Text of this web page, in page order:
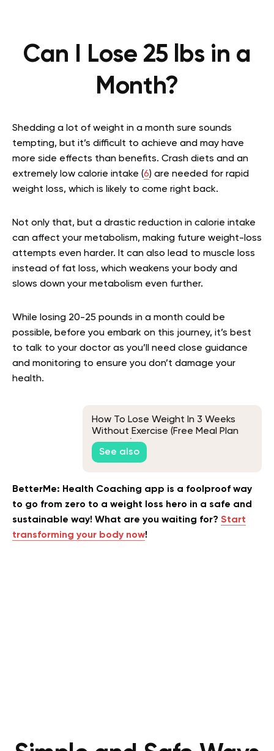
Can I Lose 25 lbs in a
Month?
Shedding a lot of weight in a month sure sounds
tempting, but it’s difficult to achieve and may have
more side effects than benefits. Crash diets and an
extremely low calorie intake (6) are needed for rapid
weight loss, which is likely to come right back.
Not only that, but a drastic reduction in calorie intake
can affect your metabolism, making future weight-loss
attempts even harder. It can also lead to muscle loss
instead of fat loss, which weakens your body and
slows down your metabolism even further.
While losing 20-25 pounds in a month could be
possible, before you embark on this journey, it’s best
to talk to your doctor as you’ll need close guidance
and monitoring to ensure you don’t damage your
health.
How To Lose Weight In 3 Weeks
Without Exercise (Free Meal Plan
Included)
See also
BetterMe: Health Coaching app is a foolproof way
to go from zero to a weight loss hero in a safe and
sustainable way! What are you waiting for? Start
transforming your body now!